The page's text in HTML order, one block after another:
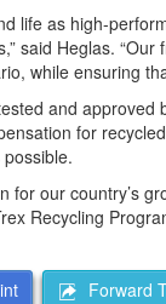
life as high-
said Heglas.
while ensuring
and
for
for our country’s
Recycling
Forward